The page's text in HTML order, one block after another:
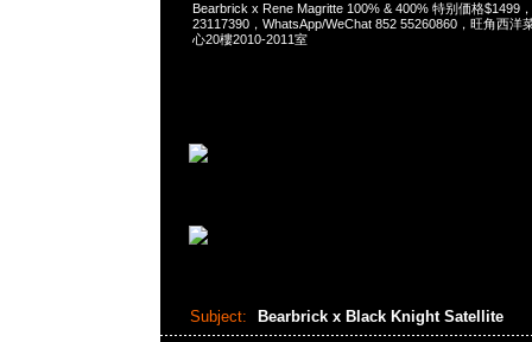
Bearbrick x Rene Magritte 100% & 400% 特别価格$1499
23117390，WhatsApp/WeChat 852 55260860，旺角西洋
心20樓2010-2011室
Subject: Bearbrick x Black Knight Satellite